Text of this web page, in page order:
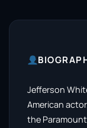
Jefferson
American
the